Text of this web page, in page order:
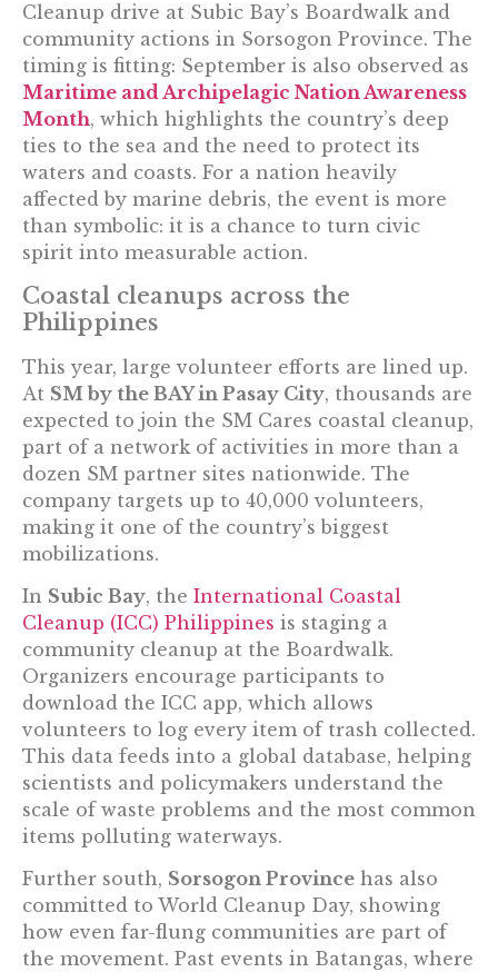
Cleanup drive at Subic Bay’s Boardwalk and
community actions in Sorsogon Province. The
timing is fitting: September is also observed as
Maritime and Archipelagic Nation Awareness
Month, which highlights the country’s deep
ties to the sea and the need to protect its
waters and coasts. For a nation heavily
affected by marine debris, the event is more
than symbolic: it is a chance to turn civic
spirit into measurable action.
Coastal cleanups across the
Philippines
This year, large volunteer efforts are lined up.
At SM by the BAY in Pasay City, thousands are
expected to join the SM Cares coastal cleanup,
part of a network of activities in more than a
dozen SM partner sites nationwide. The
company targets up to 40,000 volunteers,
making it one of the country’s biggest
mobilizations.
In Subic Bay, the International Coastal
Cleanup (ICC) Philippines is staging a
community cleanup at the Boardwalk.
Organizers encourage participants to
download the ICC app, which allows
volunteers to log every item of trash collected.
This data feeds into a global database, helping
scientists and policymakers understand the
scale of waste problems and the most common
items polluting waterways.
Further south, Sorsogon Province has also
committed to World Cleanup Day, showing
how even far-flung communities are part of
the movement. Past events in Batangas, where